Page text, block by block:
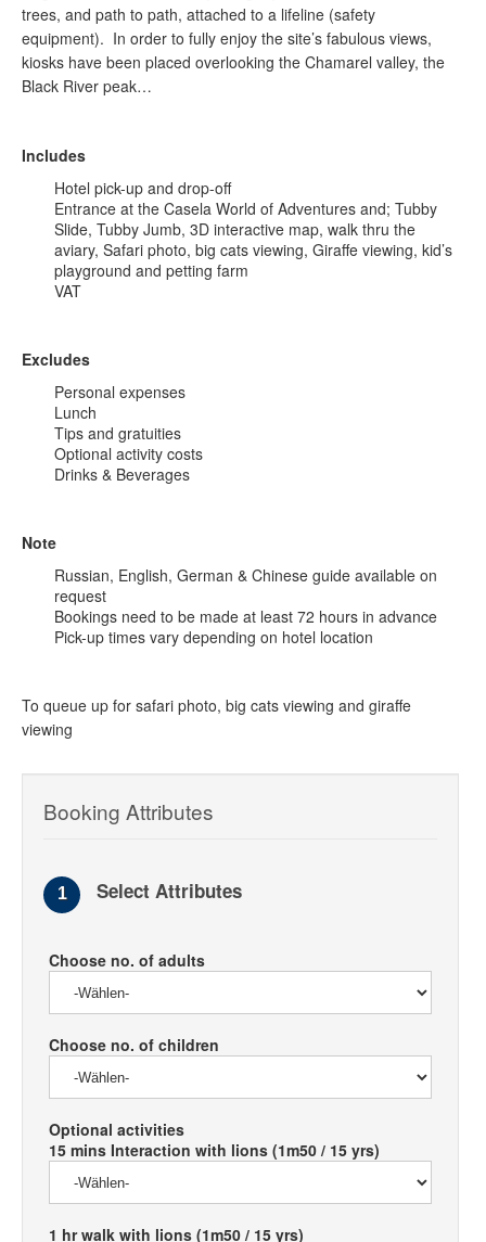
trees, and path to path, attached to a lifeline (safety
equipment). In order to fully enjoy the site’s fabulous views,
kiosks have been placed overlooking the Chamarel valley, the
Black River peak…
Includes
Hotel pick-up and drop-off
Entrance at the Casela World of Adventures and; Tubby
Slide, Tubby Jumb, 3D interactive map, walk thru the
aviary, Safari photo, big cats viewing, Giraffe viewing, kid’s
playground and petting farm
VAT
Excludes
Personal expenses
Lunch
Tips and gratuities
Optional activity costs
Drinks & Beverages
Note
Russian, English, German & Chinese guide available on
request
Bookings need to be made at least 72 hours in advance
Pick-up times vary depending on hotel location
To queue up for safari photo, big cats viewing and giraffe
viewing
Booking Attributes
1 Select Attributes
Choose no. of adults
Choose no. of children
Optional activities
15 mins Interaction with lions (1m50 / 15 yrs)
1 hr walk with lions (1m50 / 15 yrs)